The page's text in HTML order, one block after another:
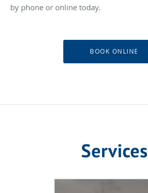
by phone or online today.
BOOK ONLINE
Services